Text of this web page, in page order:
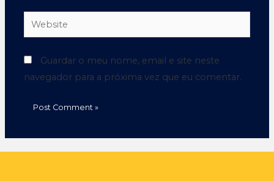
Guardar o meu nome, email e site neste
navegador para a próxima vez que eu comentar.